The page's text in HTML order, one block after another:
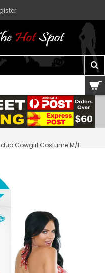
Cowgirl Costume M/L